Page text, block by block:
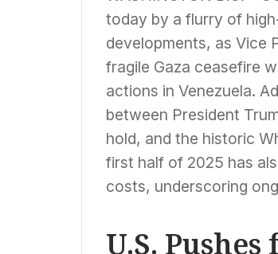
today by a flurry of
developments, as Vice
fragile Gaza ceasefire
actions in Venezuela.
between President
hold, and the historic
first half of 2025 has
costs, underscoring
U.S.